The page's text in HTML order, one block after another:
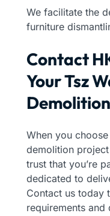
We facilitate the
furniture
Contact
Your Tsz
When you
demolition
trust that you’re
dedicated to
Contact us today
requirements